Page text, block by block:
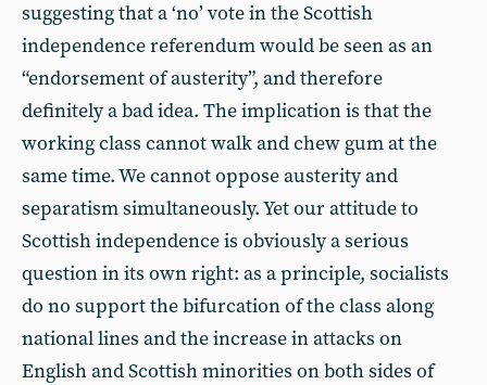
suggesting that a ‘no’ vote in the Scottish
independence referendum would be seen as an
“endorsement of austerity”, and therefore
definitely a bad idea. The implication is that the
working class cannot walk and chew gum at the
same time. We cannot oppose austerity and
separatism simultaneously. Yet our attitude to
Scottish independence is obviously a serious
question in its own right: as a principle, socialists
do no support the bifurcation of the class along
national lines and the increase in attacks on
English and Scottish minorities on both sides of